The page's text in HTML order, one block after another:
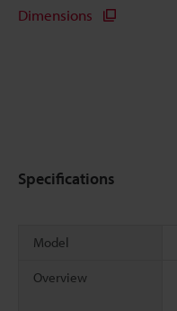
Dimensions
Specifications
Model
Overview